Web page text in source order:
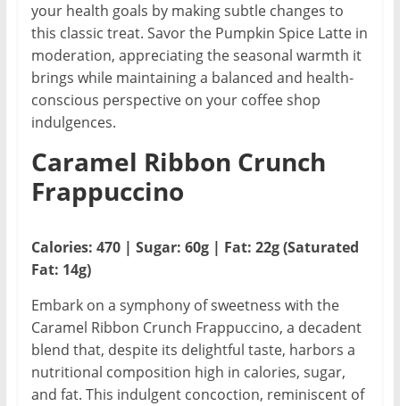
your health goals by making subtle changes to
this classic treat. Savor the Pumpkin Spice Latte in
moderation, appreciating the seasonal warmth it
brings while maintaining a balanced and health-
conscious perspective on your coffee shop
indulgences.
Caramel Ribbon Crunch
Frappuccino
Calories: 470 | Sugar: 60g | Fat: 22g (Saturated
Fat: 14g)
Embark on a symphony of sweetness with the
Caramel Ribbon Crunch Frappuccino, a decadent
blend that, despite its delightful taste, harbors a
nutritional composition high in calories, sugar,
and fat. This indulgent concoction, reminiscent of